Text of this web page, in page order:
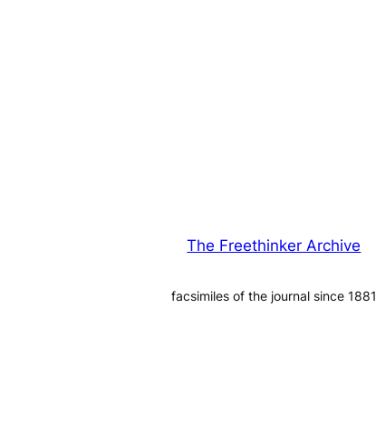
The Freethinker Archive
facsimiles of the journal since 1881